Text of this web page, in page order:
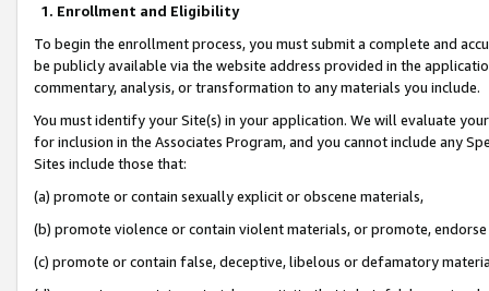
1. Enrollment and Eligibility
To begin the enrollment process, you must submit a complete and
be publicly available via the website address provided in the
commentary, analysis, or transformation to any materials you include.
You must identify your Site(s) in your application. We will evaluate
for inclusion in the Associates Program, and you cannot include any
Sites include those that:
(a) promote or contain sexually explicit or obscene materials,
(b) promote violence or contain violent materials, or promote,
(c) promote or contain false, deceptive, libelous or defamatory